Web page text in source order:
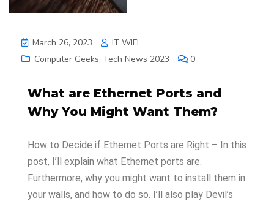
March 26, 2023
IT WIFI
Computer Geeks, Tech News 2023 0
What are Ethernet Ports and
Why You Might Want Them?
How to Decide if Ethernet Ports are Right – In this
post, I’ll explain what Ethernet ports are.
Furthermore, why you might want to install them in
your walls, and how to do so. I’ll also play Devil’s